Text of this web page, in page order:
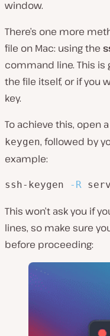
window.
There’s one more
file on Mac: using the
command line. This is
the file itself, or if you
key.
To achieve this, open
keygen, followed by
example:
ssh-keygen -R
This won’t ask you if
lines, so make sure
before proceeding: